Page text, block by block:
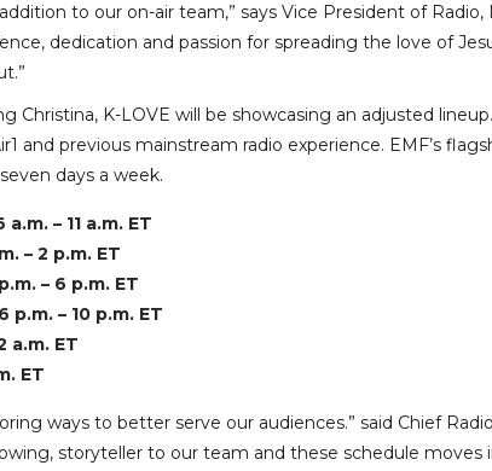
to our on-air team,” says Vice President of
dedication and passion for spreading the love of
Christina, K-LOVE will be showcasing an adjusted
and previous mainstream radio experience. EMF’s
days a week.
a.m. – 11 a.m. ET
– 2 p.m. ET
– 6 p.m. ET
6 p.m. – 10 p.m. ET
a.m. ET
ET
ways to better serve our audiences.” said Chief
storyteller to our team and these schedule moves